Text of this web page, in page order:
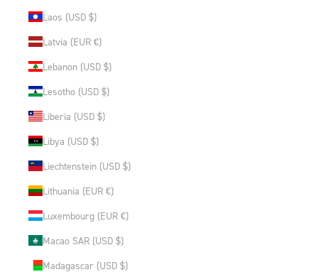
Laos (USD $)
Latvia (EUR €)
Lebanon (USD $)
Lesotho (USD $)
Liberia (USD $)
Libya (USD $)
Liechtenstein (USD $)
Lithuania (EUR €)
Luxembourg (EUR €)
Macao SAR (USD $)
Madagascar (USD $)